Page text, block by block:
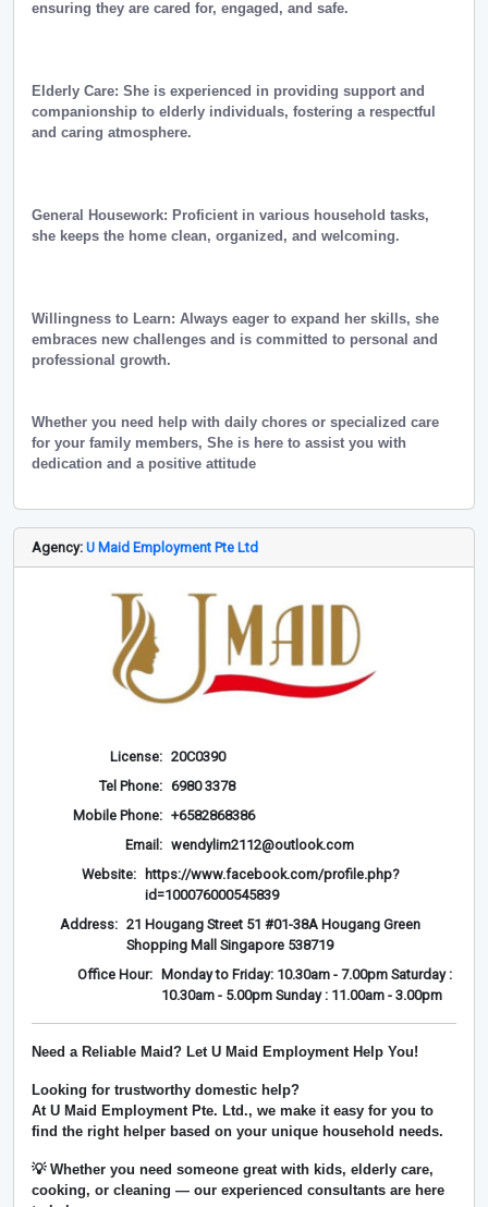
ensuring they are cared for, engaged, and safe.
Elderly Care: She is experienced in providing support and
companionship to elderly individuals, fostering a respectful
and caring atmosphere.
General Housework: Proficient in various household tasks,
she keeps the home clean, organized, and welcoming.
Willingness to Learn: Always eager to expand her skills, she
embraces new challenges and is committed to personal and
professional growth.
Whether you need help with daily chores or specialized care
for your family members, She is here to assist you with
dedication and a positive attitude
Agency: U Maid Employment Pte Ltd
License: 20C0390
Tel Phone: 6980 3378
Mobile Phone: +6582868386
Email: wendylim2112@outlook.com
Website:
https://www.facebook.com/profile.php?
id=100076000545839
Address: 21 Hougang Street 51 #01-38A Hougang Green
Shopping Mall Singapore 538719
Office Hour:
Monday to Friday: 10.30am - 7.00pm Saturday :
10.30am - 5.00pm Sunday : 11.00am - 3.00pm
Need a Reliable Maid? Let U Maid Employment Help You!
Looking for trustworthy domestic help?
At U Maid Employment Pte. Ltd., we make it easy for you to
find the right helper based on your unique household needs.
💡 Whether you need someone great with kids, elderly care,
cooking, or cleaning — our experienced consultants are here